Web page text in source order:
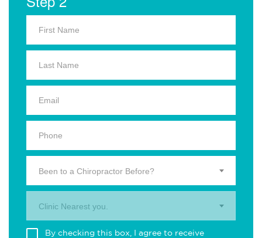
Been to a Chiropractor Before?
Clinic Nearest you.
By checking this box, I agree to receive